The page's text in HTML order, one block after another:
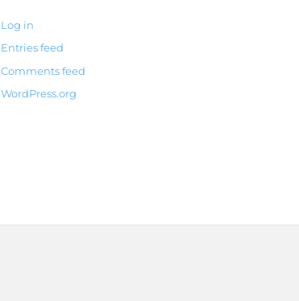
Log in
Entries feed
Comments feed
WordPress.org